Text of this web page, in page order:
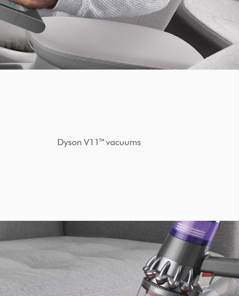
Dyson V11™ vacuums